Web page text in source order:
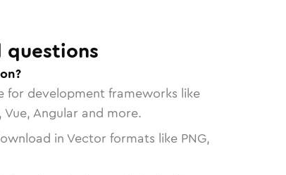
questions
for development frameworks like
Angular and more.
in Vector formats like PNG,